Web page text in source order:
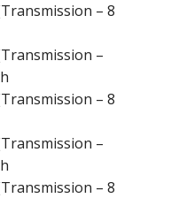
– 8
–
– 8
–
– 8